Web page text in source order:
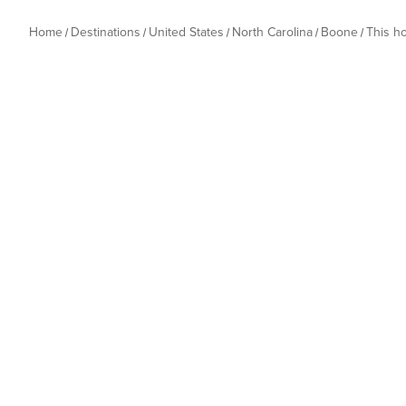
Home Destinations United States North Carolina Boone This